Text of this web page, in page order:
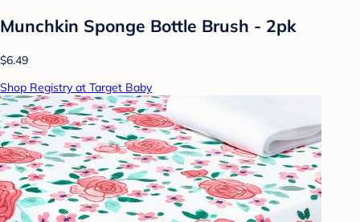
Munchkin Sponge Bottle Brush - 2pk
$6.49
Shop Registry at Target Baby